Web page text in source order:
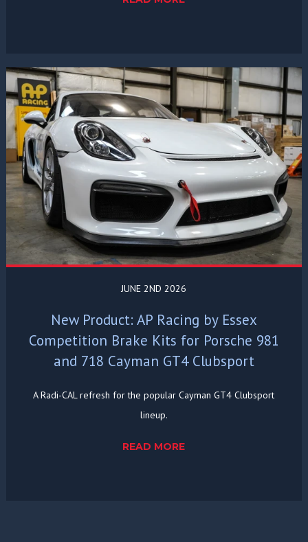
JUNE 2ND 2026
New Product: AP Racing by Essex
Competition Brake Kits for Porsche 981
and 718 Cayman GT4 Clubsport
A Radi-CAL refresh for the popular Cayman GT4 Clubsport
lineup.
READ MORE